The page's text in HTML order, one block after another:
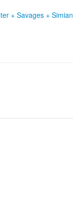
+ Savages + Simian